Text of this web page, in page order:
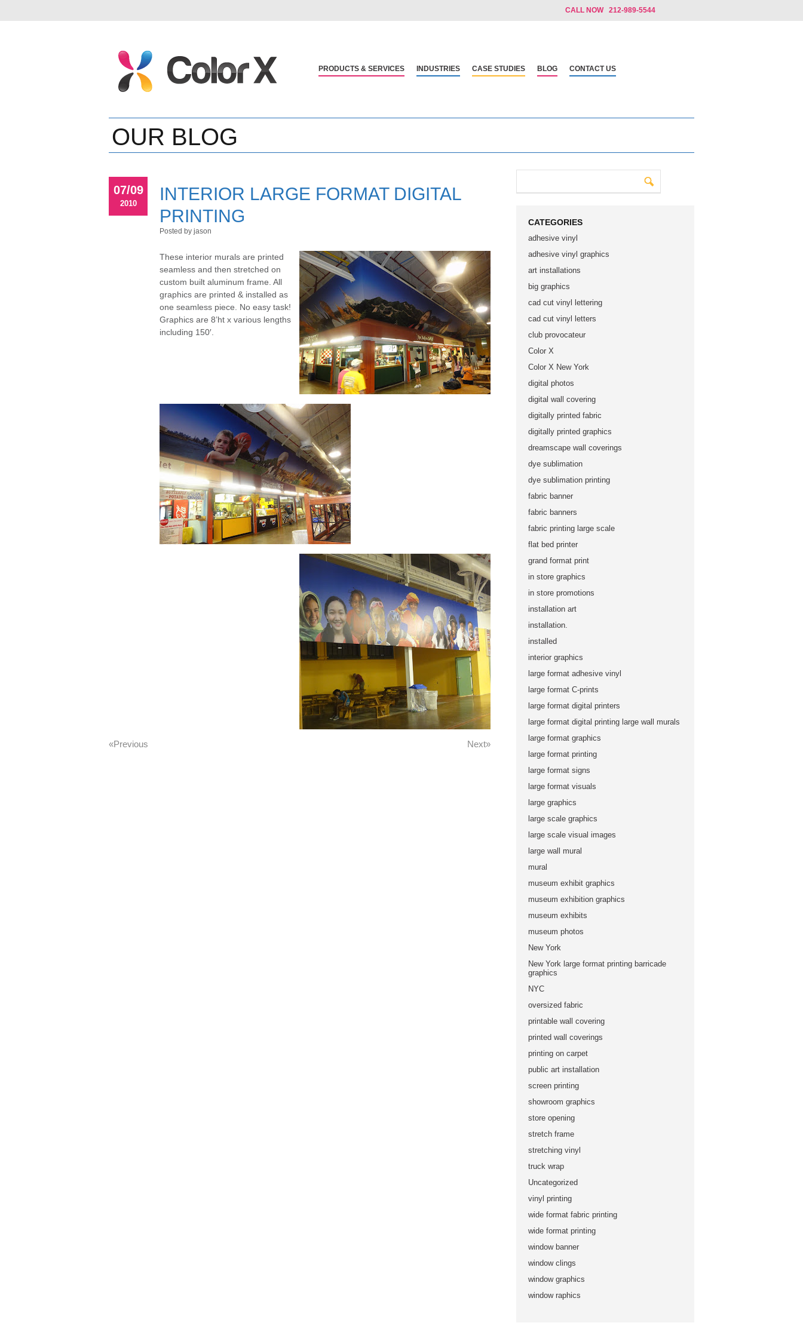
CALL NOW 212-989-5544
PRODUCTS & SERVICES INDUSTRIES CASE STUDIES BLOG CONTACT US
OUR BLOG
07/09
2010
INTERIOR LARGE FORMAT DIGITAL
PRINTING
Posted by jason
These interior murals are printed
seamless and then stretched on
custom built aluminum frame. All
graphics are printed & installed as
one seamless piece. No easy task!
Graphics are 8’ht x various lengths
including 150′.
«previous Next»
CATEGORIES
adhesive vinyl
adhesive vinyl graphics
art installations
big graphics
cad cut vinyl lettering
cad cut vinyl letters
club provocateur
Color X
Color X New York
digital photos
digital wall covering
digitally printed fabric
digitally printed graphics
dreamscape wall coverings
dye sublimation
dye sublimation printing
fabric banner
fabric banners
fabric printing large scale
flat bed printer
grand format print
in store graphics
in store promotions
installation art
installation.
installed
interior graphics
large format adhesive vinyl
large format C-prints
large format digital printers
large format digital printing large wall murals
large format graphics
large format printing
large format signs
large format visuals
large graphics
large scale graphics
large scale visual images
large wall mural
mural
museum exhibit graphics
museum exhibition graphics
museum exhibits
museum photos
New York
New York large format printing barricade
graphics
NYC
oversized fabric
printable wall covering
printed wall coverings
printing on carpet
public art installation
screen printing
showroom graphics
store opening
stretch frame
stretching vinyl
truck wrap
Uncategorized
vinyl printing
wide format fabric printing
wide format printing
window banner
window clings
window graphics
window raphics